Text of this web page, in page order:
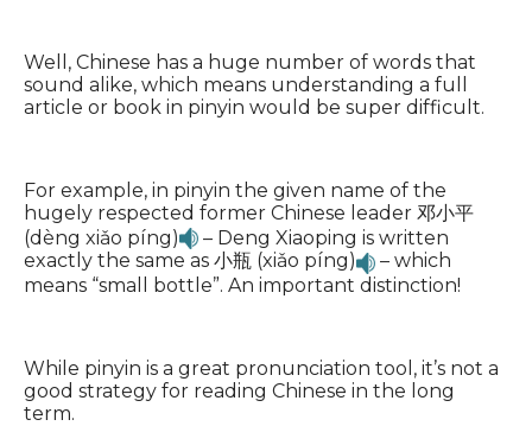
Well, Chinese has a huge number of words that
sound alike, which means understanding a full
article or book in pinyin would be super difficult.
For example, in pinyin the given name of the
hugely respected former Chinese leader 邓小平
(dèng xiǎo píng)
– Deng Xiaoping is written
exactly the same as 小瓶 (xiǎo píng)
– which
means “small bottle”. An important distinction!
While pinyin is a great pronunciation tool, it’s not a
good strategy for reading Chinese in the long
term.